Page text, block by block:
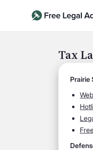
Tax
Prairie